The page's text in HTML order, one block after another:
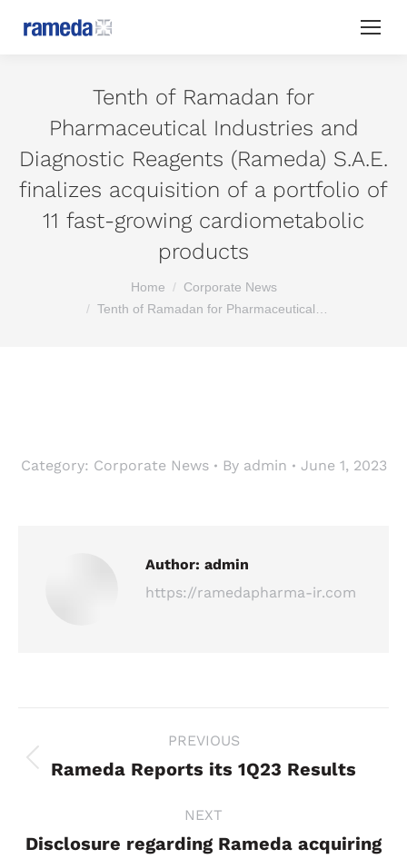
Tenth of Ramadan for
Pharmaceutical Industries and
Diagnostic Reagents (Rameda) S.A.E.
finalizes acquisition of a portfolio of
11 fast-growing cardiometabolic
products
Home
Corporate News
Tenth of Ramadan for Pharmaceutical…
Category: Corporate News By admin June 1, 2023
Author: admin
https://ramedapharma-ir.com
navigation
PREVIOUS
Previous
Rameda Reports its 1Q23 Results
NEXT
Disclosure regarding Rameda acquiring